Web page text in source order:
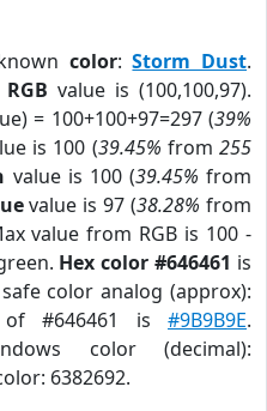
color:Storm Dust.
RGB value is (100,100,97).
= 100+100+97=297 (39%
is 100 (39.45% from255
value is 100 (39.45% from
value is 97 (38.28% from
value from RGB is 100 -
Hex color #646461 is
color analog (approx):
#646461 is #9B9B9E.
color (decimal):
6382692.